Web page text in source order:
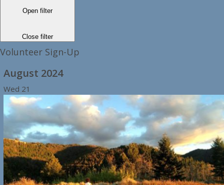
Open filter
Close filter
Volunteer Sign-Up
August 2024
Wed 21